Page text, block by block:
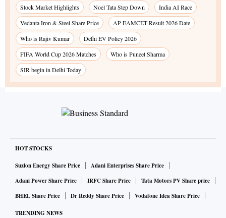
Stock Market Highlights Noel Tata Step Down
India AI Race
Vedanta Iron & Steel Share Price
AP EAMCET Result 2026 Date
Who is Rajiv Kumar
Delhi EV Policy 2026
FIFA World Cup 2026 Matches
Who is Puneet Sharma
SIR begin in Delhi Today
HOT STOCKS
Suzlon Energy Share Price
Adani Enterprises Share Price
Adani Power Share Price
IRFC Share Price
Tata Motors PV Share price
BHEL Share Price
Dr Reddy Share Price Vodafone Idea Share Price
TRENDING NEWS